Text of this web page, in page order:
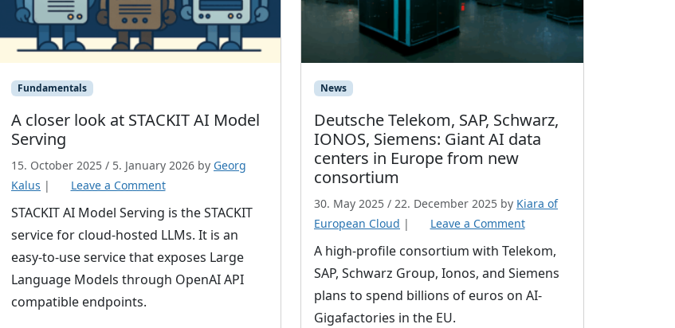
Fundamentals
A closer look at STACKIT AI Model
Serving
15. October 2025 / 5. January 2026 by Georg
Kalus | Leave a Comment
STACKIT AI Model Serving is the STACKIT
service for cloud-hosted LLMs. It is an
easy-to-use service that exposes Large
Language Models through OpenAI API
compatible endpoints.
News
Deutsche Telekom, SAP, Schwarz,
IONOS, Siemens: Giant AI data
centers in Europe from new
consortium
30. May 2025 / 22. December 2025 by Kiara of
European Cloud | Leave a Comment
A high-profile consortium with Telekom,
SAP, Schwarz Group, Ionos, and Siemens
plans to spend billions of euros on AI-
Gigafactories in the EU.